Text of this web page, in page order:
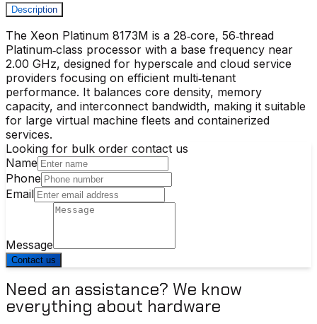
Description
The Xeon Platinum 8173M is a 28‑core, 56‑thread
Platinum‑class processor with a base frequency near
2.00 GHz, designed for hyperscale and cloud service
providers focusing on efficient multi‑tenant
performance. It balances core density, memory
capacity, and interconnect bandwidth, making it suitable
for large virtual machine fleets and containerized
services.
Looking for bulk order contact us
Name
Phone
Email
Message
Contact us
Need an assistance? We know
everything about hardware